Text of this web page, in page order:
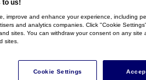
to us!
improve and enhance your experience, including
and analytics companies. Click "Cookie
sites. You can withdraw your consent on any
sites.
Cookie Settings